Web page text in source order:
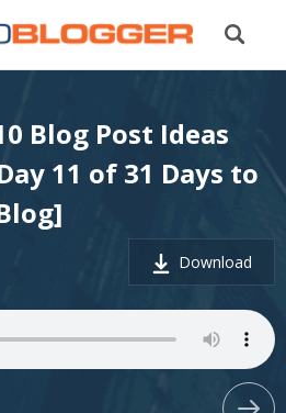
Blog Post Ideas
11 of 31 Days to
Download